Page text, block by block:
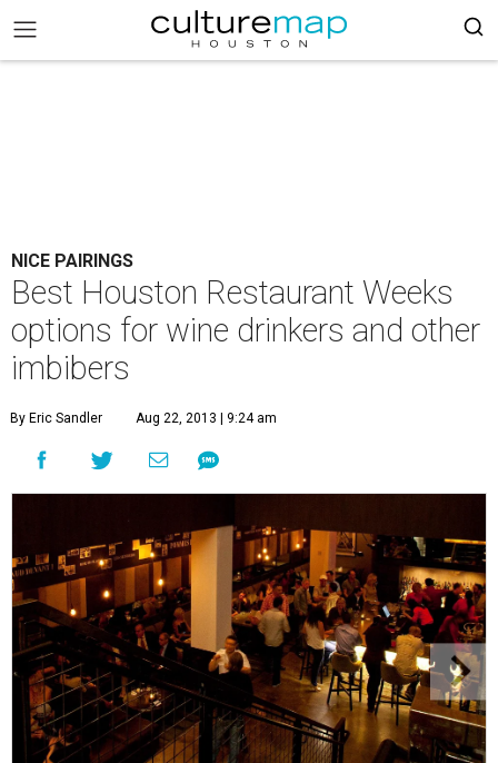
NICE PAIRINGS
Best Houston Restaurant Weeks
options for wine drinkers and other
imbibers
By Eric Sandler Aug 22, 2013 | 9:24 am